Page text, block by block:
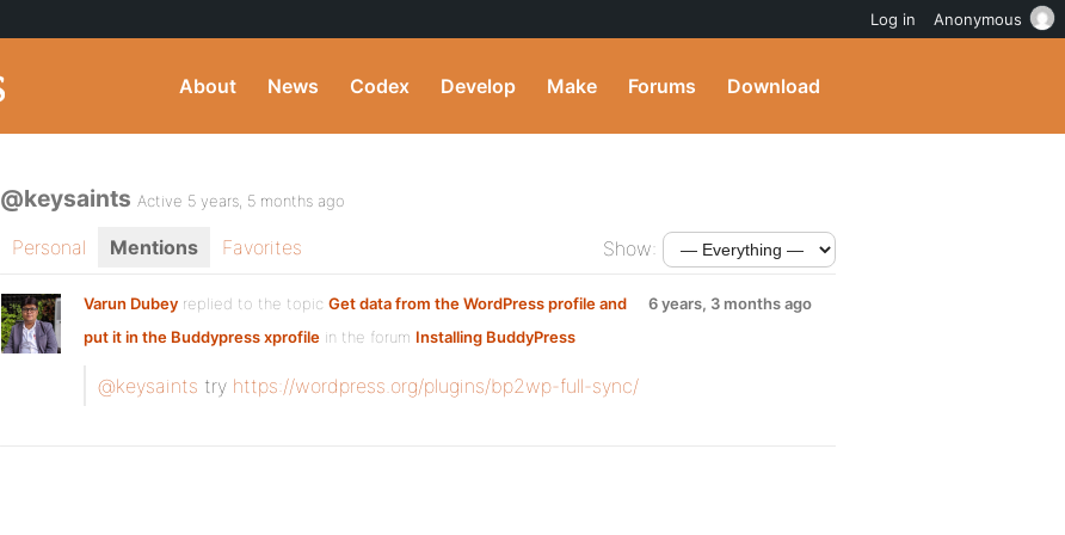
About News Codex Develop Make Forums Download
@keysaints Active 5 years, 5 months ago
Personal Mentions Favorites Show:
Varun Dubey replied to the topic Get data from the WordPress profile and
put it in the Buddypress xprofile in the forum Installing BuddyPress
6 years, 3 months ago
@keysaints try https://wordpress.org/plugins/bp2wp-full-sync/
Log in Anonymous